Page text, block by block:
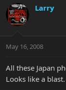
Larry
May 16, 2008
All these Japan
Looks like a